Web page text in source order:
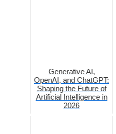
Generative AI,
OpenAI, and ChatGPT:
Shaping the Future of
Artificial Intelligence in
2026